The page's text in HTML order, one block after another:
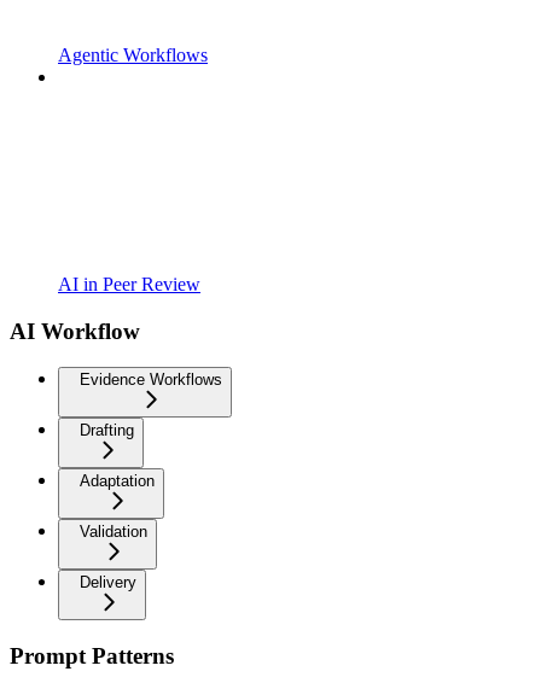
Agentic Workflows
AI in Peer Review
AI Workflow
Evidence Workflows
Drafting
Adaptation
Validation
Delivery
Prompt Patterns